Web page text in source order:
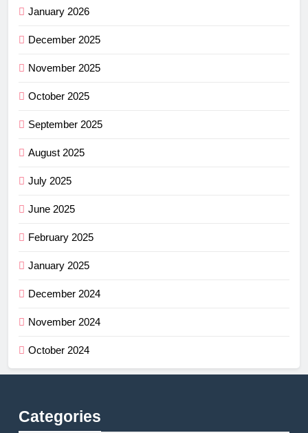
January 2026
December 2025
November 2025
October 2025
September 2025
August 2025
July 2025
June 2025
February 2025
January 2025
December 2024
November 2024
October 2024
Categories